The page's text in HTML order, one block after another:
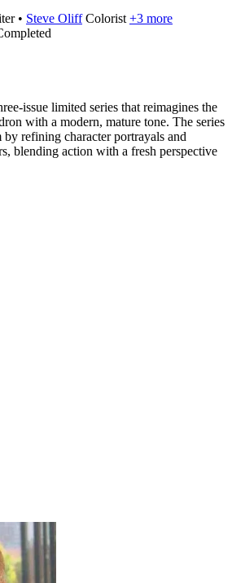
• Steve Oliff Colorist +3 more
issue limited series that reimagines the
with a modern, mature tone. The series
by refining character portrayals and
blending action with a fresh perspective